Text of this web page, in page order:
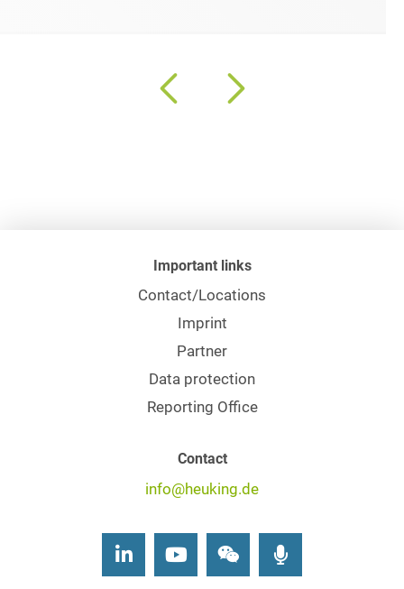
Important links
Contact/Locations
Imprint
Partner
Data protection
Reporting Office
Contact
info@heuking.de
LinkedInYoutubeWechat